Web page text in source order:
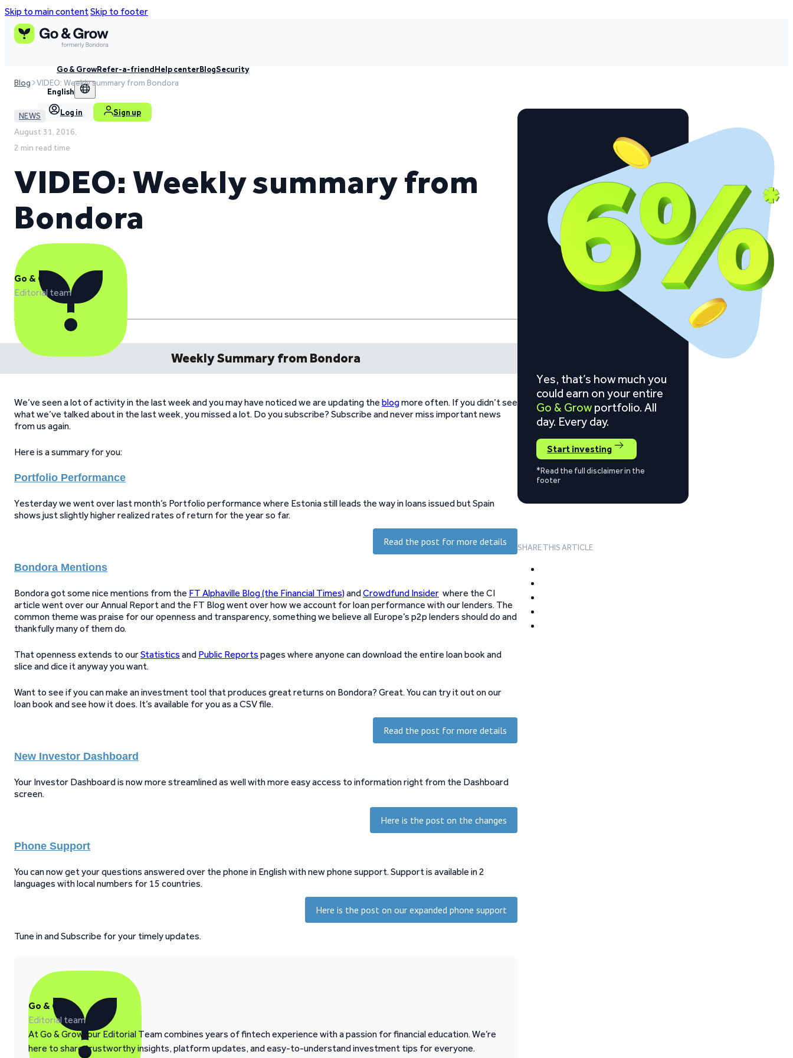
Skip to main contentSkip to footer
Go & GrowRefer-a-friendHelp centerBlogSecurity
English
Log in Sign up
Blog VIDEO: Weekly summary from Bondora
NEWS
August 31, 2016,
2 min read time
VIDEO: Weekly summary from
Bondora
Go & Grow
Editorial team
Weekly Summary from Bondora
We’ve seen a lot of activity in the last week and you may have noticed we are updating the blogmore often. If you didn’t see
what we’ve talked about in the last week, you missed a lot. Do you subscribe? Subscribe and never miss important news
from us again.
Here is a summary for you:
Portfolio Performance
Yesterday we went over last month’s Portfolio performance where Estonia still leads the way in loans issued but Spain
shows just slightly higher realized rates of return for the year so far.
Read the post for more details
Bondora Mentions
Bondora got some nice mentions from the FT Alphaville Blog (the Financial Times)andCrowdfund Insider where the CI
article went over our Annual Report and the FT Blog went over how we account for loan performance with our lenders. The
common theme was praise for our openness and transparency, something we believe all Europe’s p2p lenders should do and
thankfully many of them do.
That openness extends to ourStatistics and Public Reports pages where anyone can download the entire loan book and
slice and dice it anyway you want.
Want to see if you can make an investment tool that produces great returns on Bondora? Great. You can try it out on our
loan book and see how it does. It’s available for you as a CSV file.
Read the post for more details
New Investor Dashboard
Your Investor Dashboard is now more streamlined as well with more easy access to information right from the Dashboard
screen.
Here is the post on the changes
Phone Support
You can now get your questions answered over the phone in English with new phone support. Support is available in 2
languages with local numbers for 15 countries.
Here is the post on our expanded phone support
Tune in and Subscribe for your timely updates.
Go & Grow
Editorial team
At Go & Grow, our Editorial Team combines years of fintech experience with a passion for financial education. We’re
here to share trustworthy insights, platform updates, and easy-to-understand investment tips for everyone.
Yes, that’s how much you
could earn on your entire
Go & Grow portfolio. All
day. Every day.
Start investing
*Read the full disclaimer in the
footer
SHARE THIS ARTICLE